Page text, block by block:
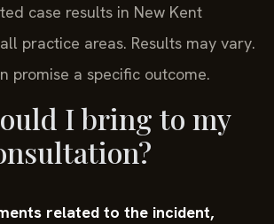
case results in New Kent
practice areas. Results may vary.
promise a specific outcome.
I bring to my
related to the incident,